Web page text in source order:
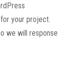
your project.
we will response